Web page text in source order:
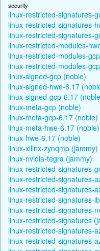
security
linux-restricted-signatures-
linux-restricted-signatures-
linux-restricted-signatures-
linux-restricted-modules-
linux-restricted-modules-
linux-restricted-modules-
linux-signed-gcp (noble)
linux-signed-hwe-6.17
linux-signed-gcp-6.17
linux-meta-gcp (noble)
linux-meta-gcp-6.17 (noble)
linux-meta-hwe-6.17 (noble)
linux-hwe-6.17 (noble)
linux-xilinx-zynqmp (jammy)
linux-nvidia-tegra (jammy)
linux-restricted-signatures-
linux-restricted-signatures-
linux-restricted-signatures-
linux-restricted-signatures-
linux-restricted-signatures-
linux-restricted-signatures
linux-restricted-signatures-
linux-restricted-signatures-